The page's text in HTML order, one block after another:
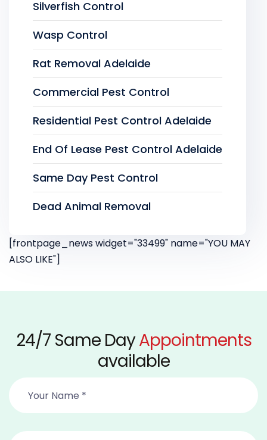
Silverfish Control
Wasp Control
Rat Removal Adelaide
Commercial Pest Control
Residential Pest Control Adelaide
End Of Lease Pest Control Adelaide
Same Day Pest Control
Dead Animal Removal
[frontpage_news widget="33499" name="YOU MAY
ALSO LIKE"]
24/7 Same DayAppointments
available